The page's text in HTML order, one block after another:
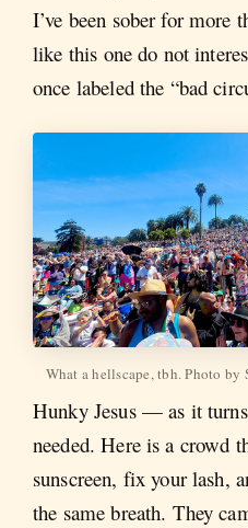
I’ve been sober for more
like this one do not
once labeled the “bad
What a hellscape, tbh. Photo
Hunky Jesus — as it
needed. Here is a crowd
sunscreen, fix your lash,
the same breath. They